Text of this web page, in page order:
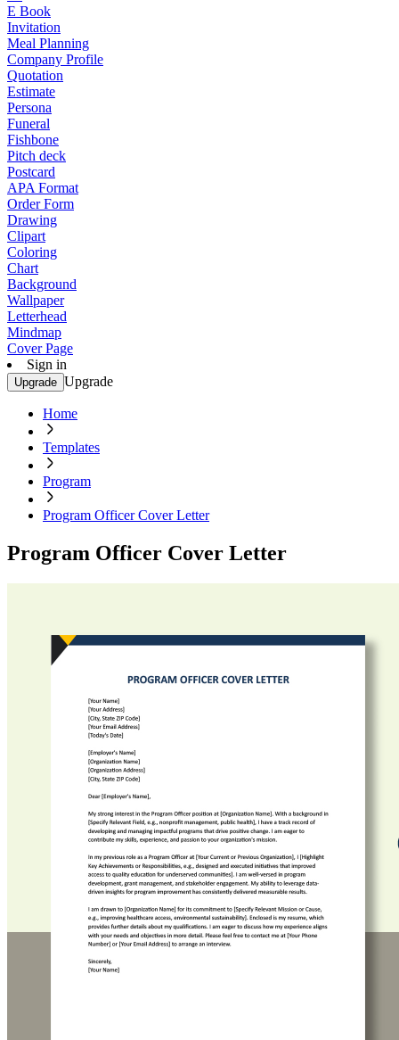
E Book
Invitation
Meal Planning
Company Profile
Quotation
Estimate
Persona
Funeral
Fishbone
Pitch deck
Postcard
APA Format
Order Form
Drawing
Clipart
Coloring
Chart
Background
Wallpaper
Letterhead
Mindmap
Cover Page
Sign in
Upgrade Upgrade
Home
Templates
Program
Program Officer Cover Letter
Program Officer Cover Letter